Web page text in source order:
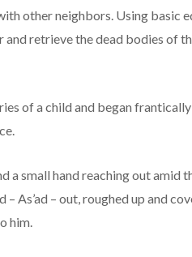
other neighbors. Using basic
and retrieve the dead bodies of
of a child and began
a small hand reaching out amid
As’ad – out, roughed up and
him.